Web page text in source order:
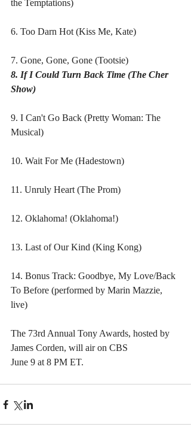
the Temptations)
6. Too Darn Hot (Kiss Me, Kate)
7. Gone, Gone, Gone (Tootsie)
8. If I Could Turn Back Time (The Cher
Show)
9. I Can't Go Back (Pretty Woman: The
Musical)
10. Wait For Me (Hadestown)
11. Unruly Heart (The Prom)
12. Oklahoma! (Oklahoma!)
13. Last of Our Kind (King Kong)
14. Bonus Track: Goodbye, My Love/Back
To Before (performed by Marin Mazzie,
live)
The 73rd Annual Tony Awards, hosted by
James Corden, will air on CBS
June 9 at 8 PM ET.